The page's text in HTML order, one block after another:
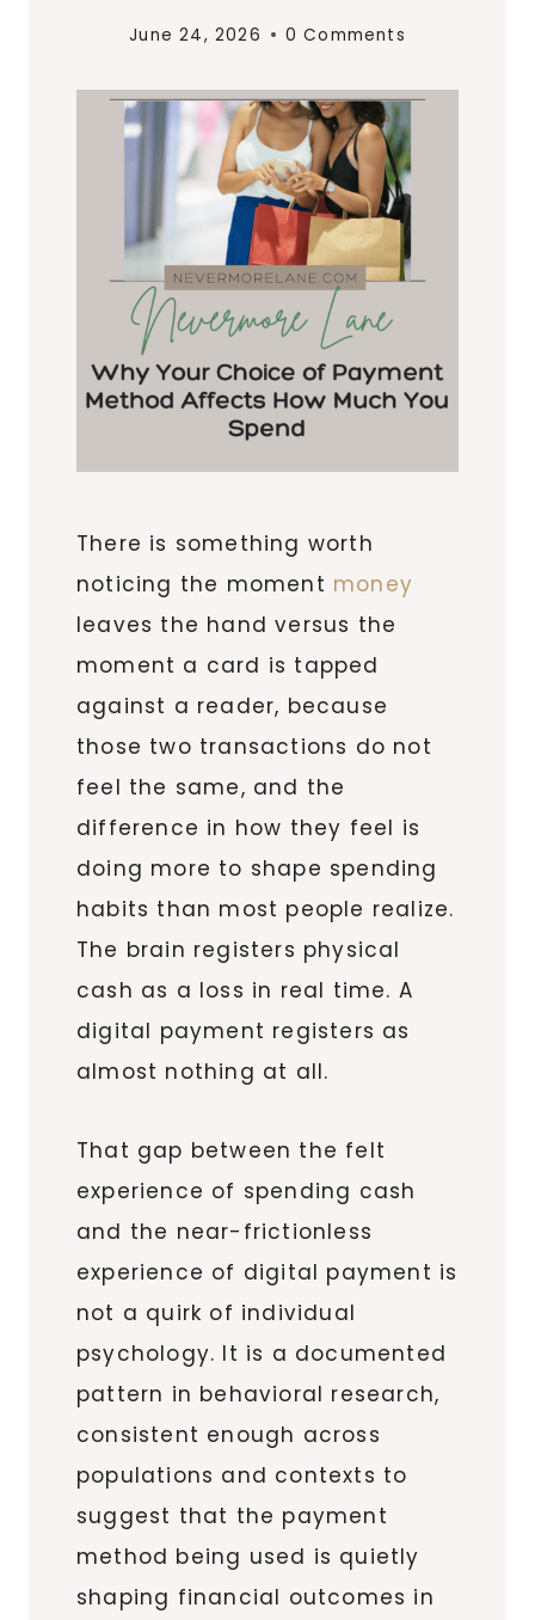
June 24, 2026 0 Comments
There is something worth
noticing the moment money
leaves the hand versus the
moment a card is tapped
against a reader, because
those two transactions do not
feel the same, and the
difference in how they feel is
doing more to shape spending
habits than most people realize.
The brain registers physical
cash as a loss in real time. A
digital payment registers as
almost nothing at all.
That gap between the felt
experience of spending cash
and the near-frictionless
experience of digital payment is
not a quirk of individual
psychology. It is a documented
pattern in behavioral research,
consistent enough across
populations and contexts to
suggest that the payment
method being used is quietly
shaping financial outcomes in